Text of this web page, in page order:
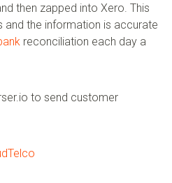
then zapped into Xero. This
the information is accurate
reconciliation each day a
to send customer